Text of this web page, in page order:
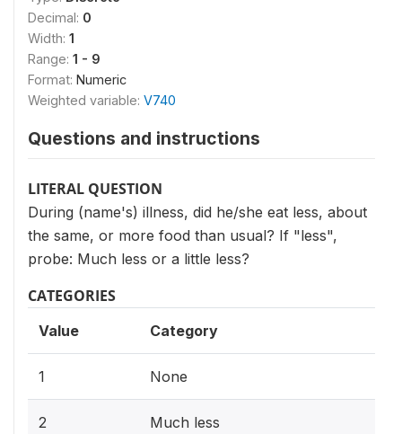
Decimal: 0
Width: 1
Range: 1 - 9
Format: Numeric
Weighted variable: V740
Questions and instructions
LITERAL QUESTION
During (name's) illness, did he/she eat less, about
the same, or more food than usual? If "less",
probe: Much less or a little less?
CATEGORIES
Value Category
1 None
2 Much less